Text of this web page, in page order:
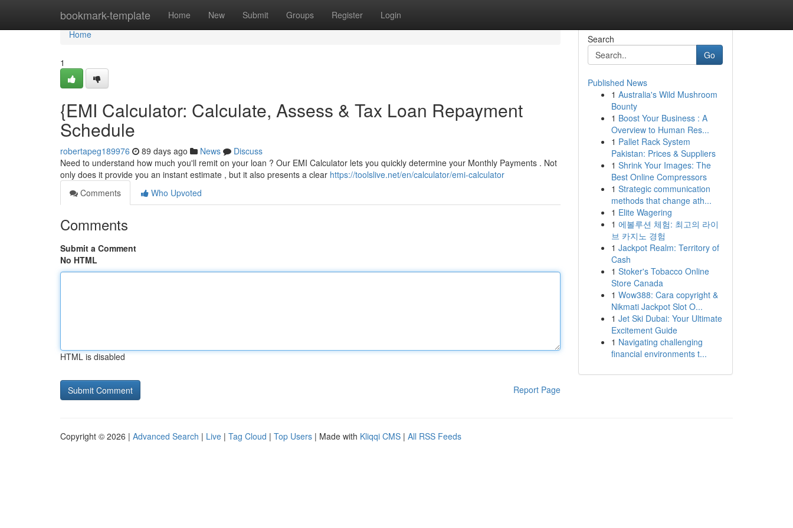
bookmark-template Home New Submit Groups Register Login
Home
Home
1
{EMI Calculator: Calculate, Assess & Tax Loan Repayment
Schedule
robertapeg189976 89 days ago News
Discuss
Need to understand how much you'll remit on your loan ? Our EMI Calculator lets you quickly determine your Monthly Payments . Not
only does it provide you an instant estimate , but it also presents a clear https://toolslive.net/en/calculator/emi-calculator
Comments
Who Upvoted
Comments
Submit a Comment
No HTML
HTML is disabled
Report Page
Search
Go
Published News
1 Australia's Wild Mushroom
Bounty
1 Boost Your Business : A
Overview to Human Res...
1 Pallet Rack System
Pakistan: Prices & Suppliers
1 Shrink Your Images: The
Best Online Compressors
1 Strategic communication
methods that change ath...
1 Elite Wagering
1 에볼루션 체험: 최고의 라이
브 카지노 경험
1 Jackpot Realm: Territory of
Cash
1 Stoker's Tobacco Online
Store Canada
1 Wow388: Cara copyright &
Nikmati Jackpot Slot O...
1 Jet Ski Dubai: Your Ultimate
Excitement Guide
1 Navigating challenging
financial environments t...
Copyright © 2026 | Advanced Search | Live | Tag Cloud | Top Users | Made with Kliqqi CMS | All RSS Feeds